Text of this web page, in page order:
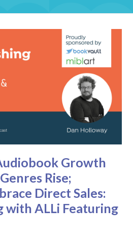
Growth
Rise;
Direct Sales:
with ALLi Featuring